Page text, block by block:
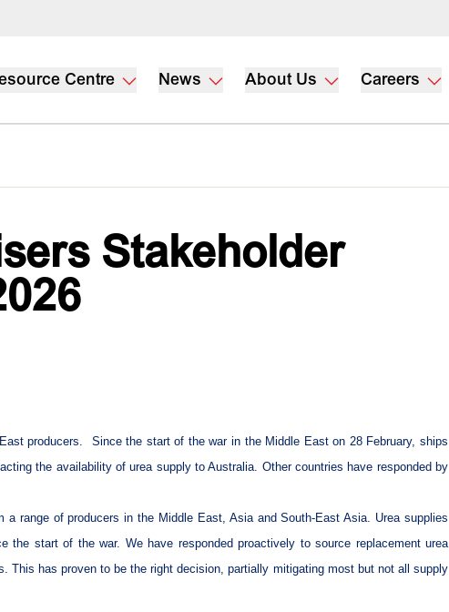
Centre News About Us Careers
Stakeholder
producers.
Since the start of the war in the Middle East on 28 February, ships
the availability of urea supply to Australia. Other countries have responded by
range of producers in the Middle East, Asia and South-East Asia. Urea supplies
the start of the war. We have responded proactively to source replacement urea
This has proven to be the right decision, partially mitigating most but not all supply